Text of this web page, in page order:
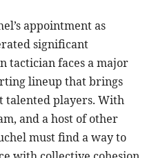
appointment as
significant
tactician faces a major
lineup that brings
talented players. With
and a host of other
must find a way to